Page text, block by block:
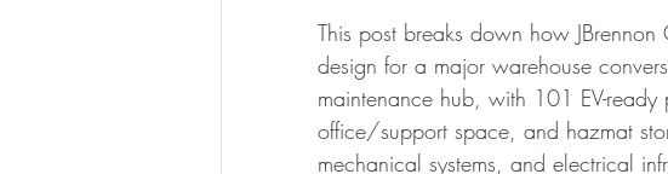
This post breaks down how
design for a major warehouse
maintenance hub, with 101 EV-
office/support space, and hazmat
mechanical systems, and electrical